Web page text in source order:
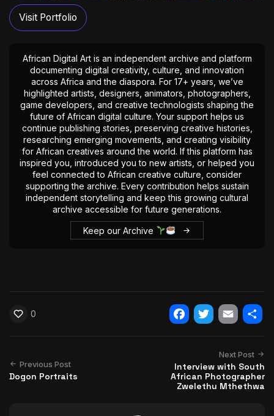
Visit Portfolio
African Digital Art is an independent archive and platform
documenting digital creativity, culture, and innovation
across Africa and the diaspora. For 17+ years, we’ve
highlighted artists, designers, animators, photographers,
game developers, and creative technologists shaping the
future of African digital culture. Your support helps us
continue publishing stories, preserving creative histories,
researching emerging movements, and creating visibility
for African creatives around the world. If this platform has
inspired you, introduced you to new artists, or helped you
feel connected to African creative culture, consider
supporting the archive. Every contribution helps sustain
independent storytelling and keep this growing cultural
archive accessible for future generations.
Keep our Archive
0
Facebook
Twitter
Email
Previous Post
Dogon Portraits
Next Post
Interview with South
African Photographer
Zwelethu Mthethwa